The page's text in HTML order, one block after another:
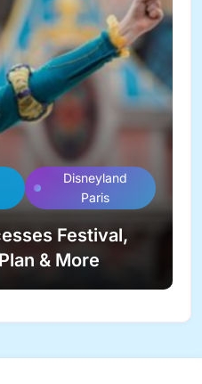
Disneyland
Paris
Festival,
& More